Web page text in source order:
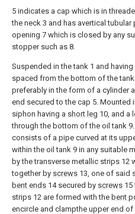
5 indicates a cap which is in
the neck 3 and has avertical
opening 7 which is closed by any
stopper such as 8.
Suspended in the tank 1 and
spaced from the bottom of the
preferably in the form of a cylinder
end secured to the cap 5. Mounted
siphon having a short leg 10, and a
through the bottom of the oil tank
consists of a pipe curved at its
within the oil tank 9 in any suitable
by the transverse metallic strips 12
together by screws 13, one of said
bent ends 14 secured by screws 15
strips 12 are formed with the bent
encircle and clampthe upper end of